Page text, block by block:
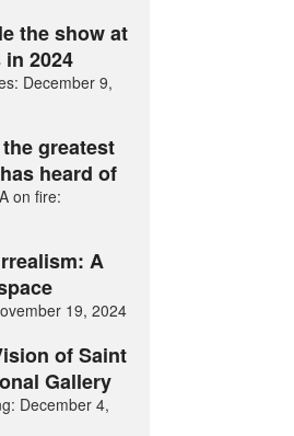
the show at
2024
December 9,
greatest
heard of
on fire:
A
19, 2024
of Saint
Gallery
December 4,